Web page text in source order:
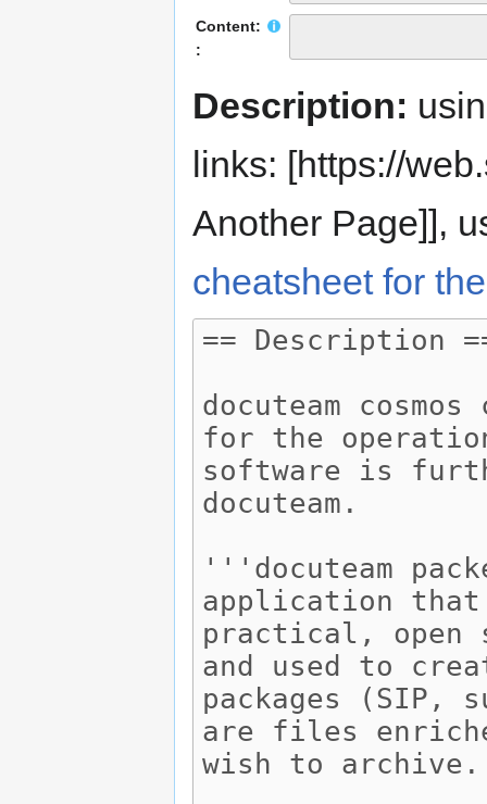
Content:
:
Description:
links: [https://
Another Page]],
cheatsheet for